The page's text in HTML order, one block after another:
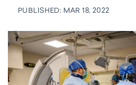
PUBLISHED: MAR 18, 2022